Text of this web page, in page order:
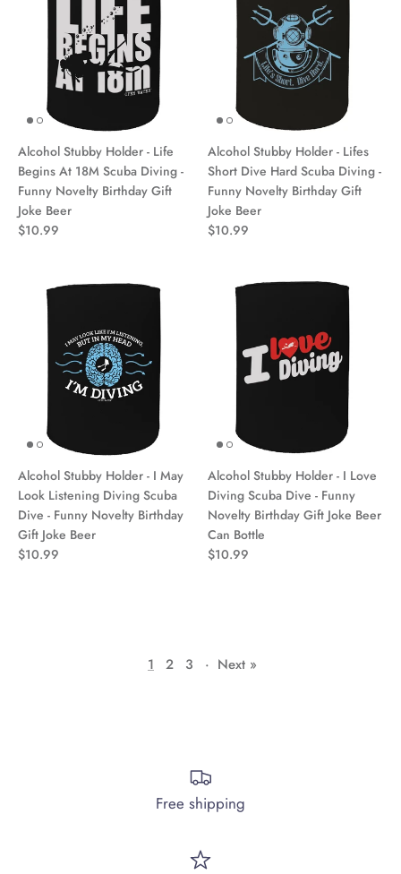
Alcohol Stubby Holder - Life
Begins At 18M Scuba Diving -
Funny Novelty Birthday Gift
Joke Beer
$10.99
Alcohol Stubby Holder - Lifes
Short Dive Hard Scuba Diving -
Funny Novelty Birthday Gift
Joke Beer
$10.99
Alcohol Stubby Holder - I May
Look Listening Diving Scuba
Dive - Funny Novelty Birthday
Gift Joke Beer
$10.99
Alcohol Stubby Holder - I Love
Diving Scuba Dive - Funny
Novelty Birthday Gift Joke Beer
Can Bottle
$10.99
1 2 3 · Next »
Free shipping